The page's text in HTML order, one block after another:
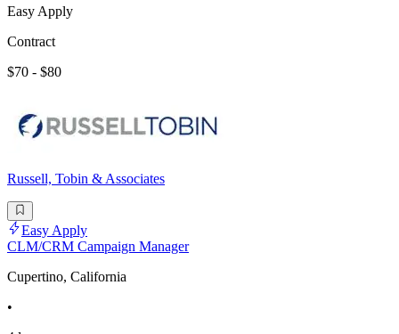
Easy Apply
Contract
$70 - $80
Russell, Tobin & Associates
Easy Apply
CLM/CRM Campaign Manager
Cupertino, California
•